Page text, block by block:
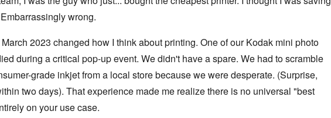
wrong.
2023 changed how I think about printing. One of our Kodak mini photo
during a critical pop-up event. We didn't have a spare. We had to scramble
grade inkjet from a local store because we were desperate. (Surprise,
two days). That experience made me realize there is no universal "best
on your use case.